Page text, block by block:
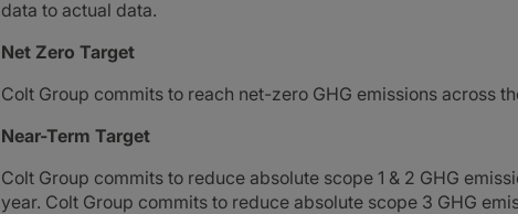
data to actual data.
Net Zero Target
Colt Group commits to reach net-zero GHG emissions across
Near-Term Target
Colt Group commits to reduce absolute scope 1 & 2 GHG
year. Colt Group commits to reduce absolute scope 3 GHG